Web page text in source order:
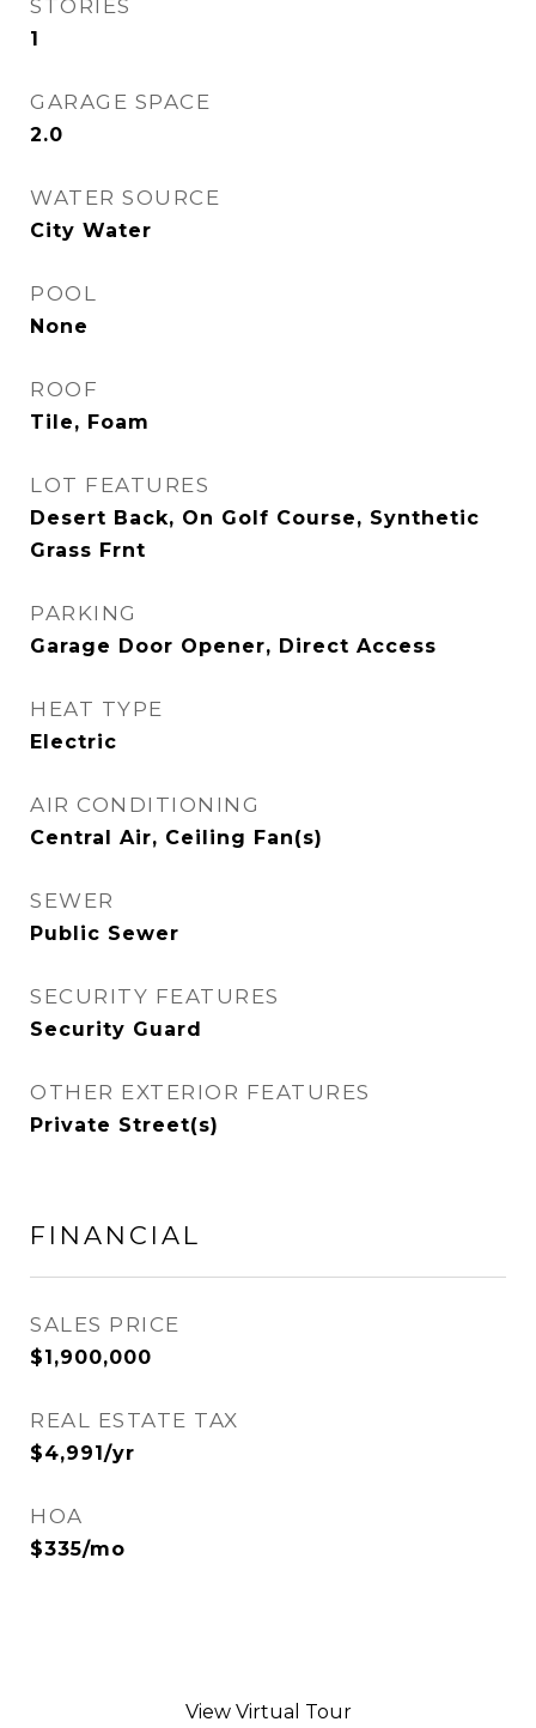
STORIES
1
GARAGE SPACE
2.0
WATER SOURCE
City Water
POOL
None
ROOF
Tile, Foam
LOT FEATURES
Desert Back, On Golf Course, Synthetic
Grass Frnt
PARKING
Garage Door Opener, Direct Access
HEAT TYPE
Electric
AIR CONDITIONING
Central Air, Ceiling Fan(s)
SEWER
Public Sewer
SECURITY FEATURES
Security Guard
OTHER EXTERIOR FEATURES
Private Street(s)
FINANCIAL
SALES PRICE
$1,900,000
REAL ESTATE TAX
$4,991/yr
HOA
$335/mo
View Virtual Tour